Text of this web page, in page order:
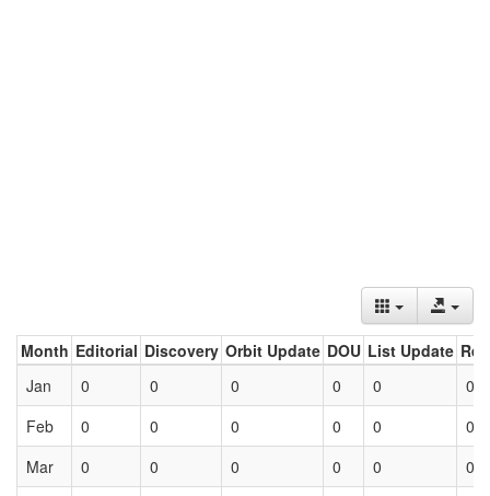
Month Editorial Discovery Orbit Update DOU List Update
Jan
0 0 0 0 0
0
Feb
0 0 0 0 0
0
Mar
0 0 0 0 0 0